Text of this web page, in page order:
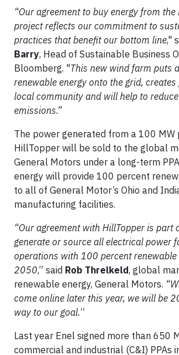
“Our agreement to buy energy from the
project reflects our commitment to
practices that benefit our bottom line,"
Barry, Head of Sustainable Business
Bloomberg. "This new wind farm puts
renewable energy onto the grid,
local community and will help to
emissions.”
The power generated from a 100 MW
HillTopper will be sold to the global
General Motors under a long-term
energy will provide 100 percent
to all of General Motor’s Ohio and
manufacturing facilities.
“Our agreement with HillTopper is part
generate or source all electrical power
operations with 100 percent renewable
2050,” said Rob Threlkeld, global
renewable energy, General Motors.
come online later this year, we will be
way to our goal.”
Last year Enel signed more than 650
commercial and industrial (C&I) PPAs